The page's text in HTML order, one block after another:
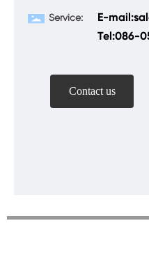
Service:
E-
Tel:086-
Contact us